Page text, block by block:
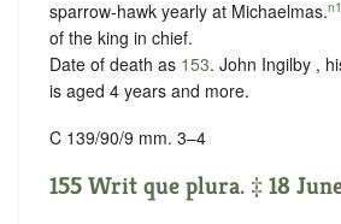
sparrow-hawk yearly at Michaelmas.
of the king in chief.
Date of death as 153. John Ingilby ,
is aged 4 years and more.
C 139/90/9 mm. 3–4
155 Writ que plura. ‡ 18